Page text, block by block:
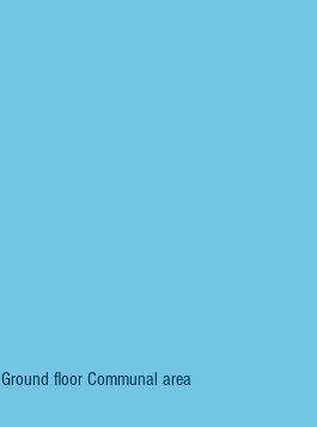
Ground floor Communal area